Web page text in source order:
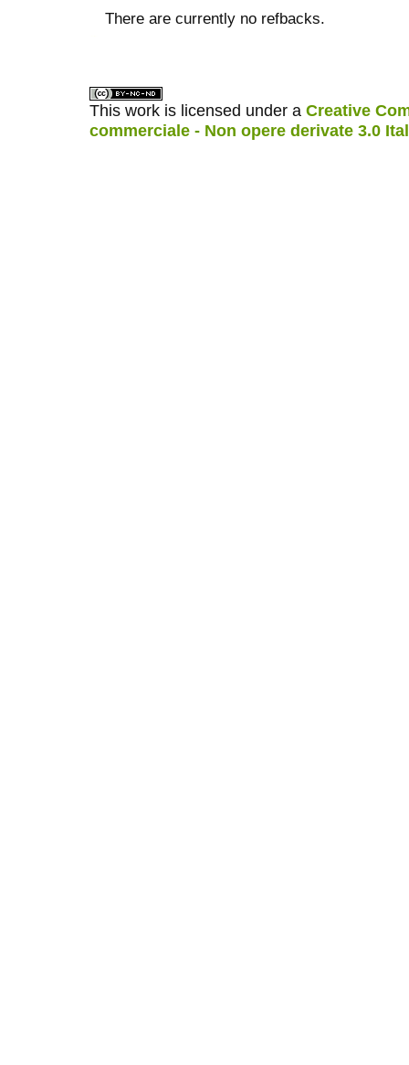
There are currently no refbacks.
This work is licensed under a Creative
commerciale - Non opere derivate 3.0